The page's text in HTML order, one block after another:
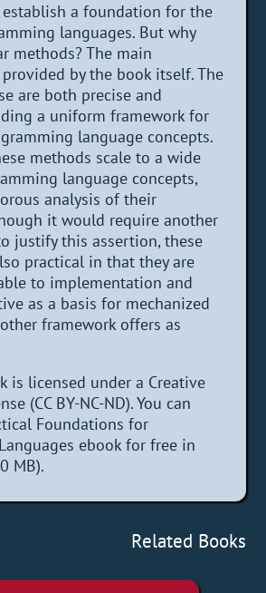
establish a foundation for the
languages. But why
methods? The main
by the book itself. The
are both precise and
a uniform framework for
language concepts.
methods scale to a wide
language concepts,
analysis of their
it would require another
justify this assertion, these
practical in that they are
to implementation and
as a basis for mechanized
framework offers as
is licensed under a Creative
(CC BY-NC-ND). You can
Foundations for
ebook for free in
MB).
Related Books